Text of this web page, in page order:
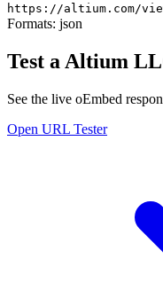
https://altium.com/
Formats: json
Test a Altium
See the live oEmbed
Open URL Tester